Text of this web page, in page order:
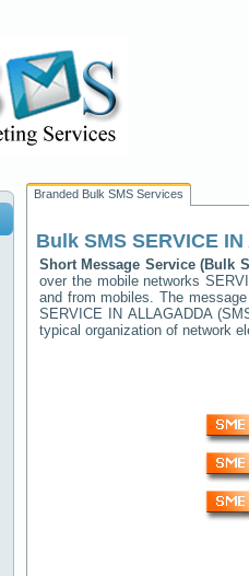
Branded Bulk SMS Services
Bulk SMS SERVICE
Short Message Service (Bulk
over the mobile networks
and from mobiles. The
SERVICE IN ALLAGADDA
typical organization of network